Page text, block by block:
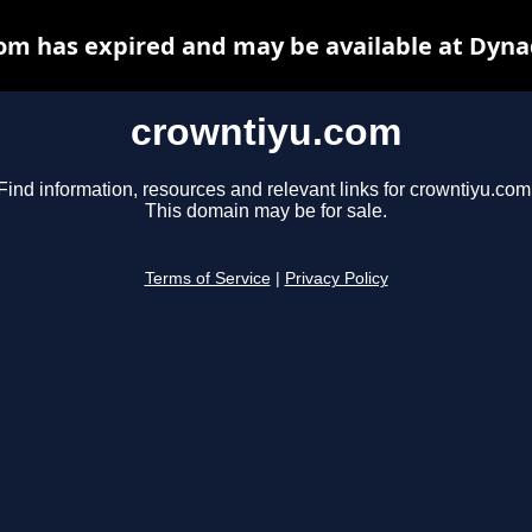
crowntiyu.com
Find information, resources and relevant links for
This domain may be for sale.
Terms of Service Privacy Policy
has expired and may be available at